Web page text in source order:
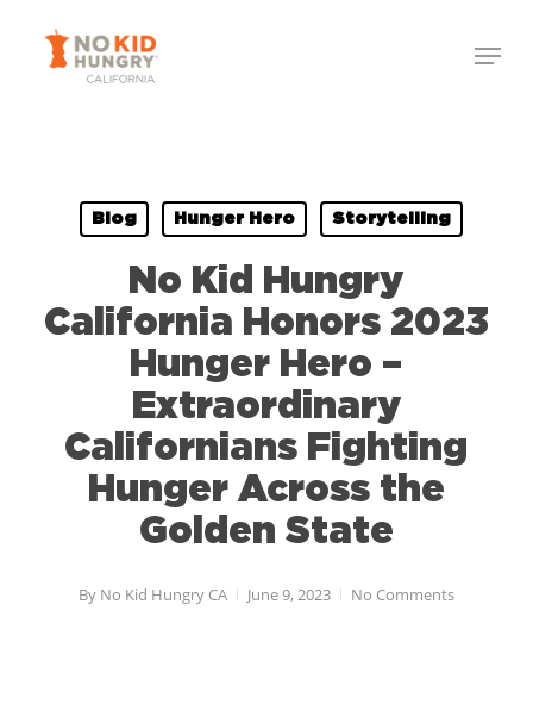
Blog Hunger Hero Storytelling
No Kid Hungry
California Honors 2023
Hunger Hero –
Extraordinary
Californians Fighting
Hunger Across the
Golden State
By No Kid Hungry CA June 9, 2023 No Comments